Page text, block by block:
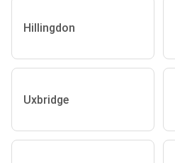
Hillingdon
Uxbridge